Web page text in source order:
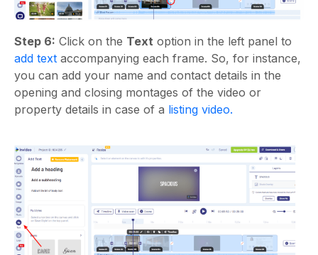
Step 6: Click on the Text option in the left panel to
add text accompanying each frame. So, for instance,
you can add your name and contact details in the
opening and closing montages of the video or
property details in case of a listing video.